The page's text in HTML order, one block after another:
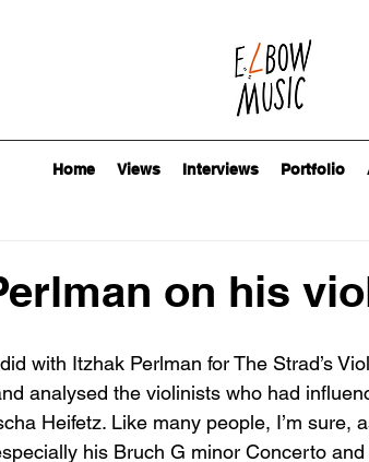
Home Views Interviews Portfolio
on his
with Itzhak Perlman for The Strad’s
analysed the violinists who had
Heifetz. Like many people, I’m sure,
his Bruch G minor Concerto